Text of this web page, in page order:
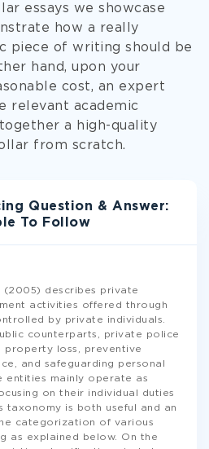
essays we showcase
how a really
piece of writing should be
hand, upon your
cost, an expert
relevant academic
a high-quality
from scratch.
Question & Answer:
To Follow
(2005) describes private
activities offered through
by private individuals.
counterparts, private police
loss, preventive
and safeguarding personal
entities mainly operate as
on their individual duties
taxonomy is both useful and an
categorization of various
as explained below. On the